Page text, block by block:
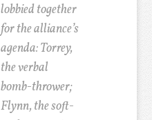
lobbied together
for the alliance’s
agenda: Torrey,
the verbal
bomb-thrower;
Flynn, the soft-